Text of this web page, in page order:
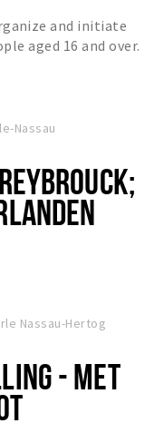
and initiate
aged 16 and over.
Nassau
Nassau-Hertog
- MET